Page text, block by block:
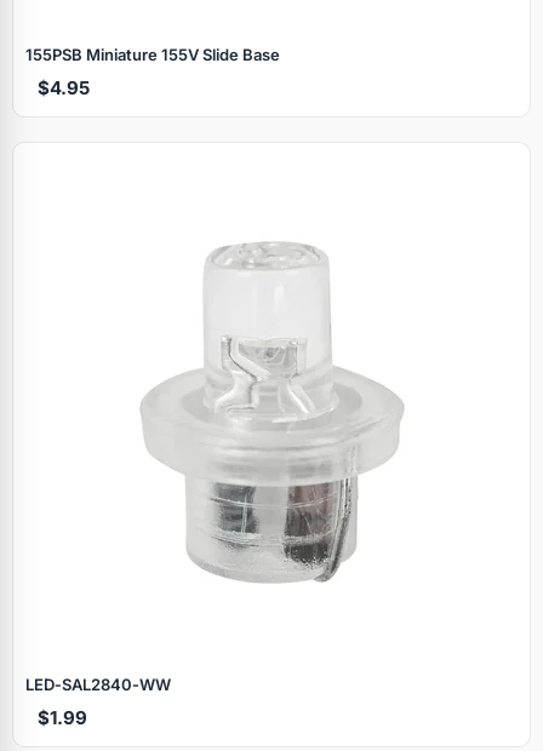
155PSB Miniature 155V Slide Base
$4.95
LED‑SAL2840‑WW
$1.99